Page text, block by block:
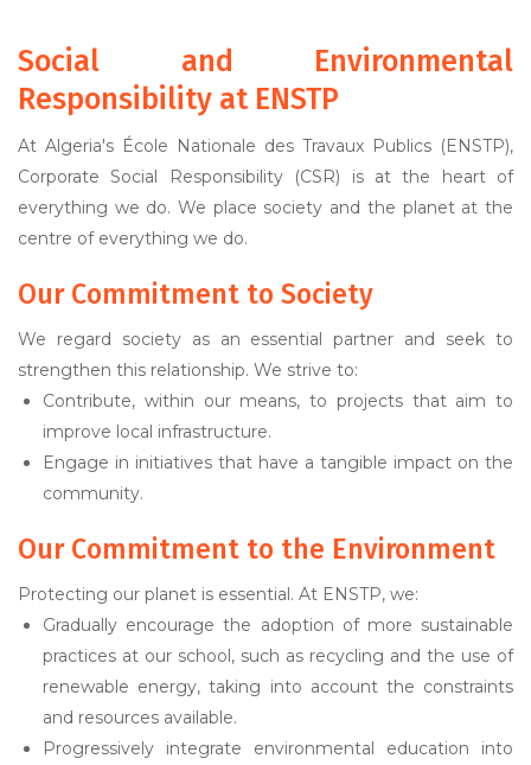
Social and Environmental
Responsibility at ENSTP
At Algeria's École Nationale des Travaux Publics (ENSTP),
Corporate Social Responsibility (CSR) is at the heart of
everything we do. We place society and the planet at the
centre of everything we do.
Our Commitment to Society
We regard society as an essential partner and seek to
strengthen this relationship. We strive to:
Contribute, within our means, to projects that aim to
improve local infrastructure.
Engage in initiatives that have a tangible impact on the
community.
Our Commitment to the Environment
Protecting our planet is essential. At ENSTP, we:
Gradually encourage the adoption of more sustainable
practices at our school, such as recycling and the use of
renewable energy, taking into account the constraints
and resources available.
Progressively integrate environmental education into